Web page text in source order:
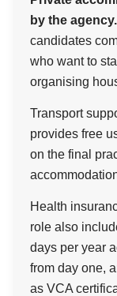
by the agency.
candidates
who want to
organising
Transport
provides free
on the final
Health
role also
days per year
from day one,
as VCA